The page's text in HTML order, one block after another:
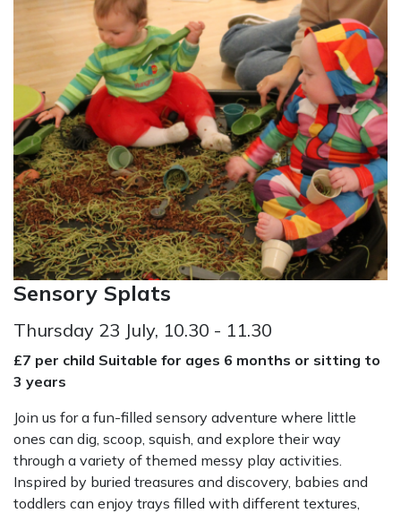
Sensory Splats
Thursday 23 July, 10.30 - 11.30
£7 per child Suitable for ages 6 months or sitting to
3 years
Join us for a fun-filled sensory adventure where little
ones can dig, scoop, squish, and explore their way
through a variety of themed messy play activities.
Inspired by buried treasures and discovery, babies and
toddlers can enjoy trays filled with different textures,